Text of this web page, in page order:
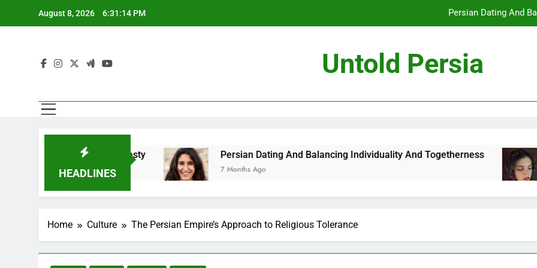
August 8, 2026 6:31:16 PM Persian Dating And
Persian
Persian
Untold Persia
HEADLINES
Honesty Persian Dating And Balancing Individuality And Togetherness
7 Months Ago
How
7 Months Ago
Home Culture The Persian Empire’s Approach to Religious Tolerance